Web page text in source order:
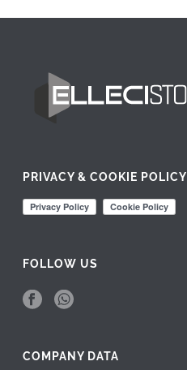
PRIVACY & COOKIE POLICY
FOLLOW US
COMPANY DATA